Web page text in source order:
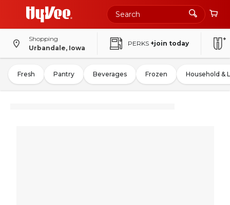
Shopping
Urbandale, Iowa
PERKS +join today
Fresh Pantry Beverages Frozen Household &